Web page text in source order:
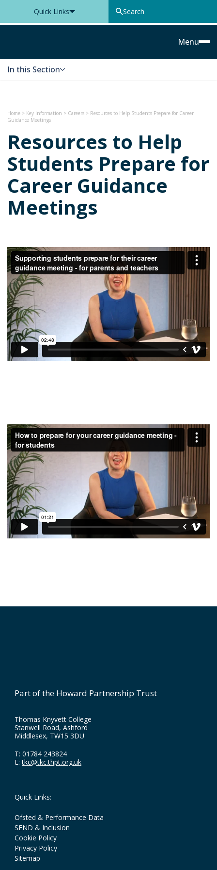
Quick Links
Menu
In this Section
Home > Key Information > Careers > Resources to Help Students Prepare for Career
Guidance Meetings
Resources to Help
Students Prepare for
Career Guidance
Meetings
Part of the Howard Partnership Trust
Thomas Knyvett College
Stanwell Road, Ashford
Middlesex, TW15 3DU
T: 01784 243824
E:tkc@tkc.thpt.org.uk
Quick Links:
Ofsted & Performance Data
SEND & Inclusion
Cookie Policy
Privacy Policy
Sitemap